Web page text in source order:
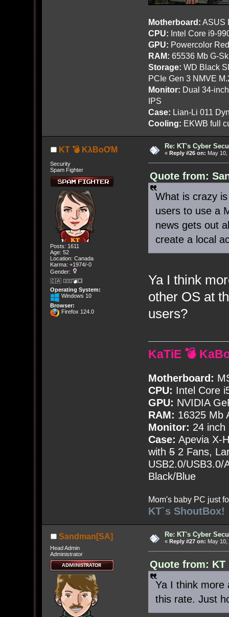
Motherboard: ASUS
CPU: Intel Core i9-
GPU: Powercolor
RAM: 65536 Mb G-
Storage: WD Black
PCIe Gen 3 NMVE
Monitor: Dual 34-
IPS
Case: Lian-Li 011
Cooling: EKWB full
KT 💣 KλBoƠM
Security
Spam Fighter
Posts: 1611
Age: 52
Location: Canada
Karma: +1974/-0
Gender:
🇨🇦 🤦🏽‍♀️💣💥
Operating System:
Windows 10
Browser:
Firefox 124.0
Re: KT's Cyber
« Reply #26 on: May 10,
Quote from:
What is crazy
users to use a
news gets out
create a local
Ya I think
other OS at
users?
KaTiE 💣
Motherboard:
CPU: Intel Core
GPU: NVIDIA
RAM: 16325 Mb
Monitor: 24 inch
Case: Apevia X-
with52 Fans,
USB2.0/USB3.0/
Black/Blue
Mom's baby PC just
KT`s ShoutBox!
Sandman[SA]
Head Admin
Administrator
Re: KT's Cyber
« Reply #27 on: May 10,
Quote from: KT
Ya I think more
this rate. Just